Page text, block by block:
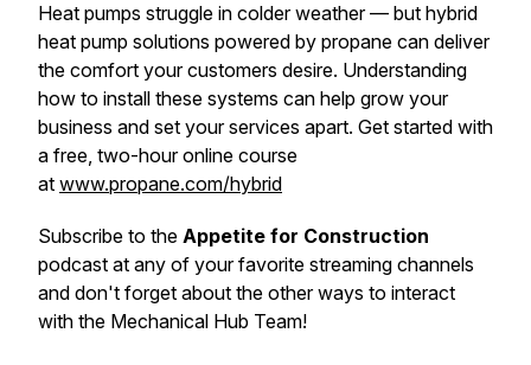
Heat pumps struggle in colder weather — but hybrid
heat pump solutions powered by propane can deliver
the comfort your customers desire. Understanding
how to install these systems can help grow your
business and set your services apart. Get started with
a free, two-hour online course
at www.propane.com/hybrid
Subscribe to the Appetite for Construction
podcast at any of your favorite streaming channels
and don't forget about the other ways to interact
with the Mechanical Hub Team!